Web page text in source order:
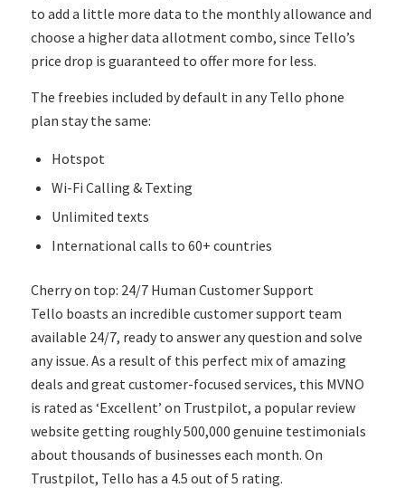
to add a little more data to the monthly allowance and
choose a higher data allotment combo, since Tello’s
price drop is guaranteed to offer more for less.
The freebies included by default in any Tello phone
plan stay the same:
Hotspot
Wi-Fi Calling & Texting
Unlimited texts
International calls to 60+ countries
Cherry on top: 24/7 Human Customer Support
Tello boasts an incredible customer support team
available 24/7, ready to answer any question and solve
any issue. As a result of this perfect mix of amazing
deals and great customer-focused services, this MVNO
is rated as ‘Excellent’ on Trustpilot, a popular review
website getting roughly 500,000 genuine testimonials
about thousands of businesses each month. On
Trustpilot, Tello has a 4.5 out of 5 rating.